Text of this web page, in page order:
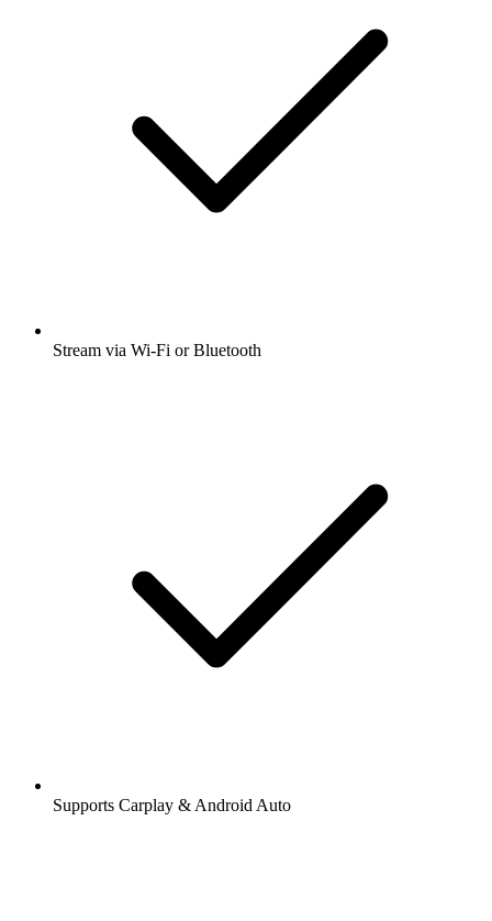
Stream via Wi-Fi or Bluetooth
Supports Carplay & Android Auto